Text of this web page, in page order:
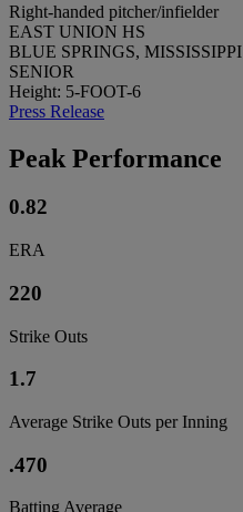
Right-handed pitcher/infielder
EAST UNION HS
BLUE SPRINGS, MISSISSIPPI
SENIOR
Height: 5-FOOT-6
Press Release
Peak Performance
0.82
ERA
220
Strike Outs
1.7
Average Strike Outs per Inning
.470
Batting Average